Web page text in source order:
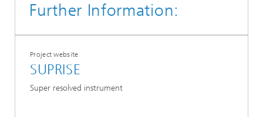
Further Information:
Project website
SUPRISE
Super resolved instrument